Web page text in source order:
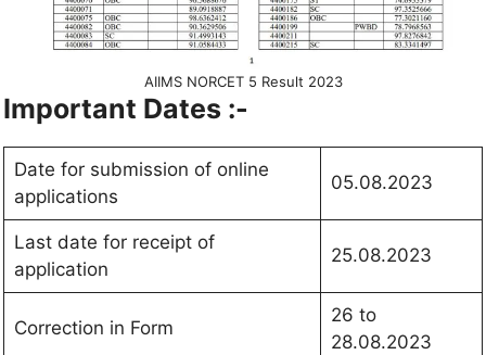
AIIMS NORCET 5 Result 2023
Important Dates :-
Date for submission of online
applications
05.08.2023
Last date for receipt of
application
25.08.2023
Correction in Form
26 to
28.08.2023